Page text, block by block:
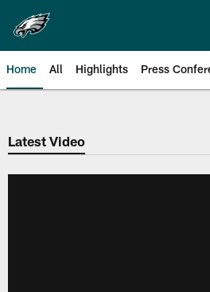
main
content
Home All Highlights Press
Philadelphia
Latest Video